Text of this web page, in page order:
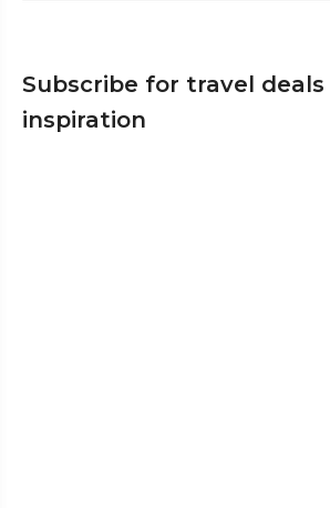
Subscribe for travel deals
inspiration